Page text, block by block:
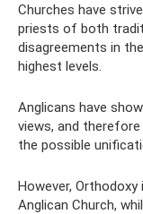
Churches have
priests of both
disagreements in
highest levels.
Anglicans have
views, and
the possible
However,
Anglican Church,